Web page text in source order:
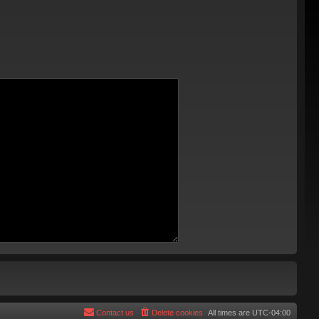
All times are UTC-04:00
Delete cookies
Contact us